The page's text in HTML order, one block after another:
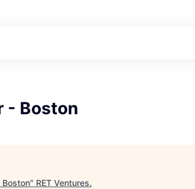
- Boston
Boston" RET Ventures.